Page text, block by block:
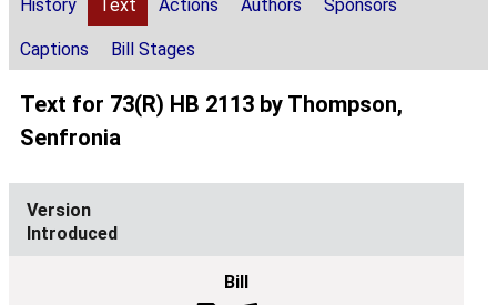
History Text Actions Authors Sponsors
Captions Bill Stages
Text for 73(R) HB 2113 by Thompson,
Senfronia
Introduced